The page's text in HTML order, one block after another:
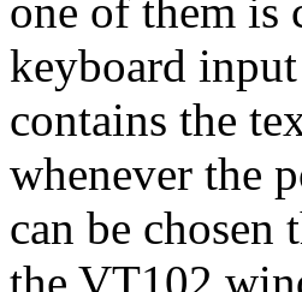
one of them is
keyboard
contains the
whenever the
can be chosen
the VT102